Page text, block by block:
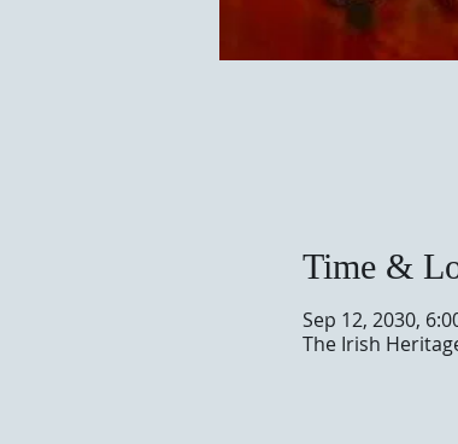
Time &
Sep 12, 2030,
The Irish